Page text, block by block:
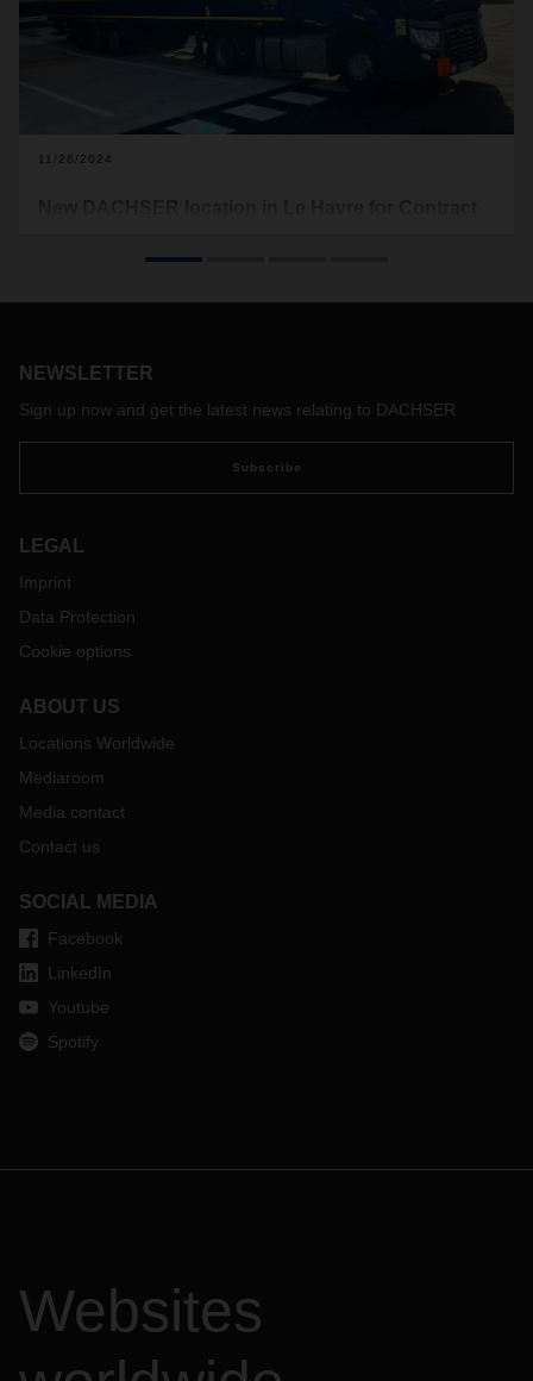
11/26/2024
northern France. The site combines a Contract Logistics
NEWSLETTER
Sign up now and get the latest news relating to DACHSER
Subscribe
LEGAL
Imprint
Data Protection
Cookie options
ABOUT US
Locations Worldwide
Mediaroom
Media contact
Contact us
SOCIAL MEDIA
Facebook
LinkedIn
Youtube
Spotify
Websites